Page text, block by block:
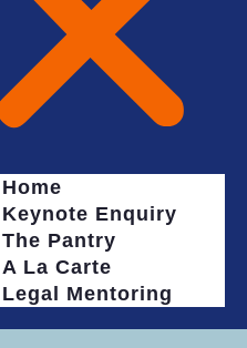
Home
Keynote Enquiry
The Pantry
A La Carte
Legal Mentoring